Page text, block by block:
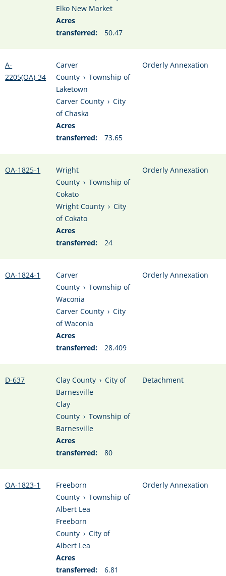
Elko New Market
Acres
transferred:
50.47
A-
2205(OA)-34
Carver
County › Township of
Laketown
Carver County › City
of Chaska
Acres
transferred:
73.65
Orderly Annexation
OA-1825-1
Wright
County › Township of
Cokato
Wright County › City
of Cokato
Acres
transferred:
24
Orderly Annexation
OA-1824-1
Carver
County › Township of
Waconia
Carver County › City
of Waconia
Acres
transferred:
28.409
Orderly Annexation
D-637 Clay County › City of
Barnesville
Clay
County › Township of
Barnesville
Acres
transferred:
80
Detachment
OA-1823-1
Freeborn
County › Township of
Albert Lea
Freeborn
County › City of
Albert Lea
Acres
transferred:
6.81
Orderly Annexation